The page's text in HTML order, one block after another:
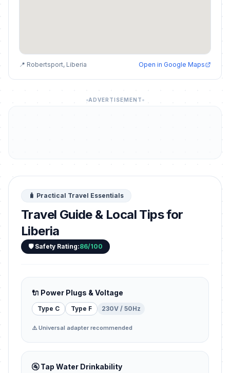
📍 Robertsport, Liberia Open in Google Maps
ADVERTISEMENT
🧳 Practical Travel Essentials
Travel Guide & Local Tips for
Liberia
🛡️ Safety Rating:86/100
🔌 Power Plugs & Voltage
Type C Type F 230V / 50Hz
⚠️ Universal adapter recommended
🚰 Tap Water Drinkability